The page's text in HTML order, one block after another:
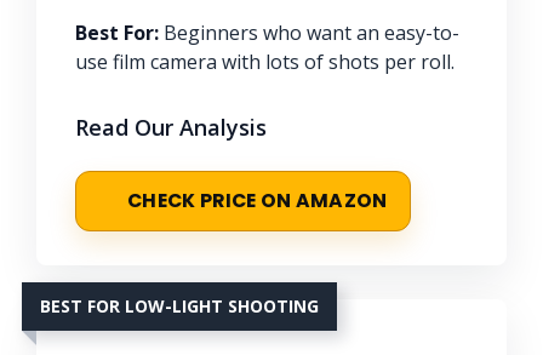
Best For: Beginners who want an easy-to-
use film camera with lots of shots per roll.
Read Our Analysis
CHECK PRICE ON AMAZON
BEST FOR LOW-LIGHT SHOOTING